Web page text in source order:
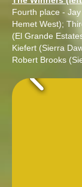
Fourth place -
Hemet West);
(El Grande
Kiefert (Sierra
Robert Brooks